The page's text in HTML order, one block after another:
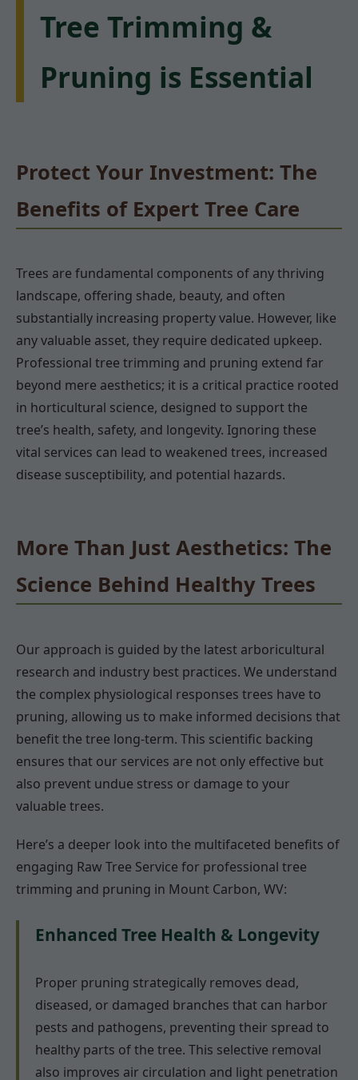
Tree Trimming &
Pruning is Essential
Protect Your Investment: The
Benefits of Expert Tree Care
Trees are fundamental components of any thriving
landscape, offering shade, beauty, and often
substantially increasing property value. However, like
any valuable asset, they require dedicated upkeep.
Professional tree trimming and pruning extend far
beyond mere aesthetics; it is a critical practice rooted
in horticultural science, designed to support the
tree’s health, safety, and longevity. Ignoring these
vital services can lead to weakened trees, increased
disease susceptibility, and potential hazards.
More Than Just Aesthetics: The
Science Behind Healthy Trees
Our approach is guided by the latest arboricultural
research and industry best practices. We understand
the complex physiological responses trees have to
pruning, allowing us to make informed decisions that
benefit the tree long-term. This scientific backing
ensures that our services are not only effective but
also prevent undue stress or damage to your
valuable trees.
Here’s a deeper look into the multifaceted benefits of
engaging Raw Tree Service for professional tree
trimming and pruning in Mount Carbon, WV:
Enhanced Tree Health & Longevity
Proper pruning strategically removes dead,
diseased, or damaged branches that can harbor
pests and pathogens, preventing their spread to
healthy parts of the tree. This selective removal
also improves air circulation and light penetration